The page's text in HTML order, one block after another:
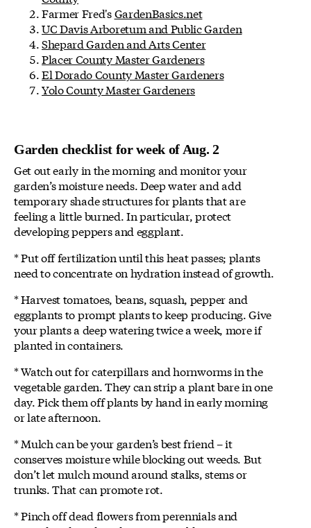
Farmer Fred'sGardenBasics.net
UC Davis Arboretum and Public Garden
Shepard Garden and Arts Center
Placer County Master Gardeners
El Dorado County Master Gardeners
Yolo County Master Gardeners
Garden checklist for week of Aug. 2
Get out early in the morning and monitor your
garden’s moisture needs. Deep water and add
temporary shade structures for plants that are
feeling a little burned. In particular, protect
developing peppers and eggplant.
* Put off fertilization until this heat passes; plants
need to concentrate on hydration instead of growth.
* Harvest tomatoes, beans, squash, pepper and
eggplants to prompt plants to keep producing. Give
your plants a deep watering twice a week, more if
planted in containers.
* Watch out for caterpillars and hornworms in the
vegetable garden. They can strip a plant bare in one
day. Pick them off plants by hand in early morning
or late afternoon.
* Mulch can be your garden’s best friend – it
conserves moisture while blocking out weeds. But
don’t let mulch mound around stalks, stems or
trunks. That can promote rot.
* Pinch off dead flowers from perennials and